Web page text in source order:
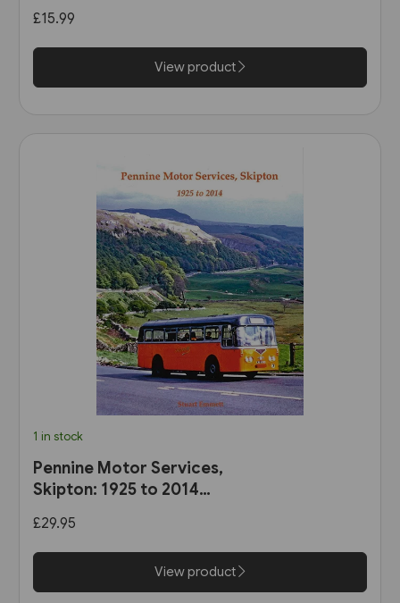
£15.99
View product
1 in stock
Pennine Motor Services,
Skipton: 1925 to 2014
£29.95
View product